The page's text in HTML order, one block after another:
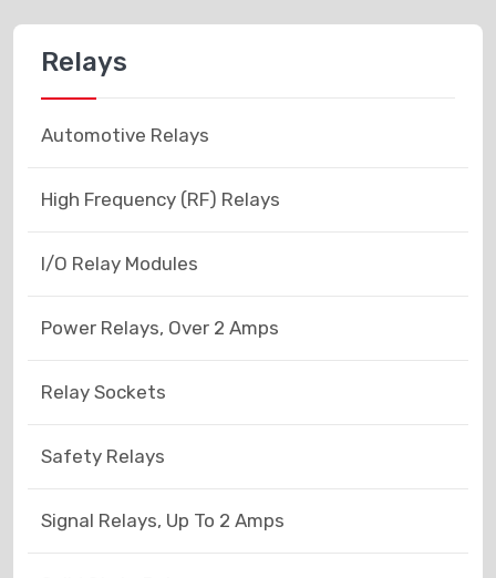
Relays
Automotive Relays
High Frequency (RF) Relays
I/O Relay Modules
Power Relays, Over 2 Amps
Relay Sockets
Safety Relays
Signal Relays, Up To 2 Amps